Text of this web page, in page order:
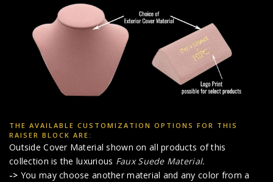
THE AVAILABLE CUSTOMIZATION OPTIONS FOR THIS
RAISER BLOCK ARE:
Outside Cover Material shown on all products of this
collection is the luxurious Faux Suede Material.
-> You may choose another material and any color from a